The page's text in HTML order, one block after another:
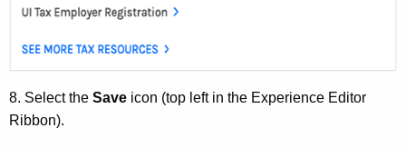
8. Select the Save icon (top left in the Experience Editor
Ribbon).